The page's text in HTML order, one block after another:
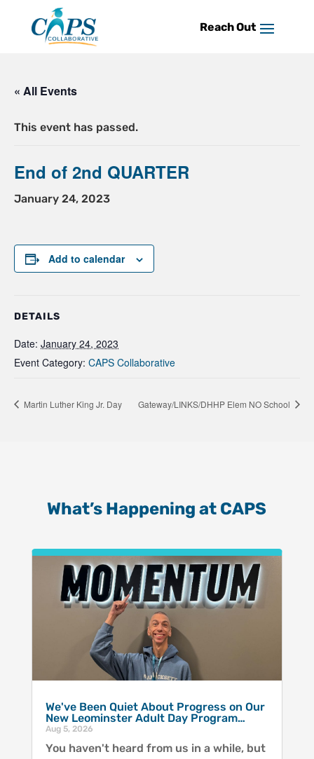
content
« All Events
This event has passed.
End of 2nd QUARTER
January 24, 2023
Add to calendar
DETAILS
Date: January 24, 2023
Event Category: CAPS Collaborative
Martin Luther King Jr. Day Gateway/LINKS/DHHP Elem NO School
What’s Happening at CAPS
We've Been Quiet About Progress on Our
New Leominster Adult Day Program…
Aug 5, 2026
You haven't heard from us in a while, but